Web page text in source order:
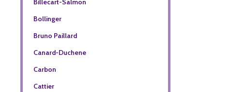
Billecart-Salmon
Bollinger
Bruno Paillard
Canard-Duchene
Carbon
Cattier